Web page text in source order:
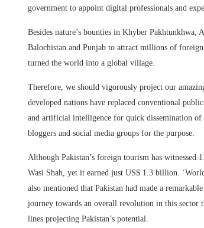
government to appoint digital professionals and
Besides nature’s bounties in Khyber
Balochistan and Punjab to attract millions of
turned the world into a global village.
Therefore, we should vigorously project our
developed nations have replaced conventional
and artificial intelligence for quick dissemination of
bloggers and social media groups for the purpose.
Although Pakistan’s foreign tourism has witnessed
Wasi Shah, yet it earned just US$ 1.3 billion.
also mentioned that Pakistan had made a
journey towards an overall revolution in this sector
lines projecting Pakistan’s potential.